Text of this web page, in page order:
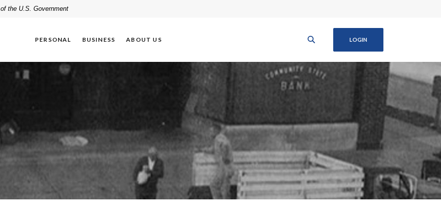
the U.S. Government
PERSONAL BUSINESS ABOUT US LOGIN